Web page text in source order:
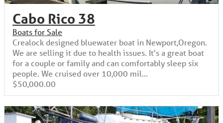
Cabo Rico 38
Boats for Sale
Crealock designed bluewater boat in Newport,Oregon.
We are selling it due to health issues. It's a great boat
for a couple or family and can comfortably sleep six
people. We cruised over 10,000 mil...
$50,000.00